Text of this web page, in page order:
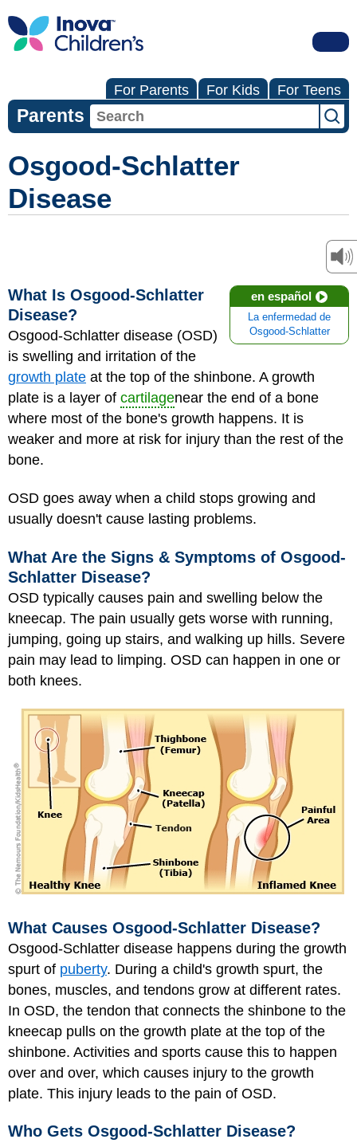
For Parents For Kids For Teens
Parents
Osgood-Schlatter
Disease
en español
La enfermedad de
Osgood-Schlatter
What Is Osgood-Schlatter
Disease?
Osgood-Schlatter disease (OSD)
is swelling and irritation of the
growth plate at the top of the shinbone. A growth
plate is a layer of cartilagenear the end of a bone
where most of the bone's growth happens. It is
weaker and more at risk for injury than the rest of the
bone.
OSD goes away when a child stops growing and
usually doesn't cause lasting problems.
What Are the Signs & Symptoms of Osgood-
Schlatter Disease?
OSD typically causes pain and swelling below the
kneecap. The pain usually gets worse with running,
jumping, going up stairs, and walking up hills. Severe
pain may lead to limping. OSD can happen in one or
both knees.
What Causes Osgood-Schlatter Disease?
Osgood-Schlatter disease happens during the growth
spurt of puberty. During a child's growth spurt, the
bones, muscles, and tendons grow at different rates.
In OSD, the tendon that connects the shinbone to the
kneecap pulls on the growth plate at the top of the
shinbone. Activities and sports cause this to happen
over and over, which causes injury to the growth
plate. This injury leads to the pain of OSD.
Who Gets Osgood-Schlatter Disease?